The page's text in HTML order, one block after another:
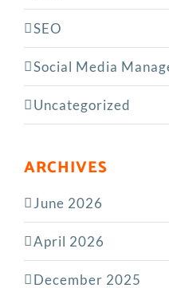
SEO
Social Media
Uncategorized
ARCHIVES
June 2026
April 2026
December 2025